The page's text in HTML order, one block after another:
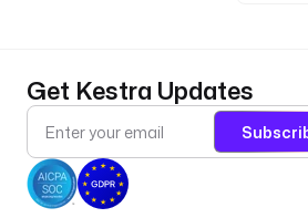
Get Kestra Updates